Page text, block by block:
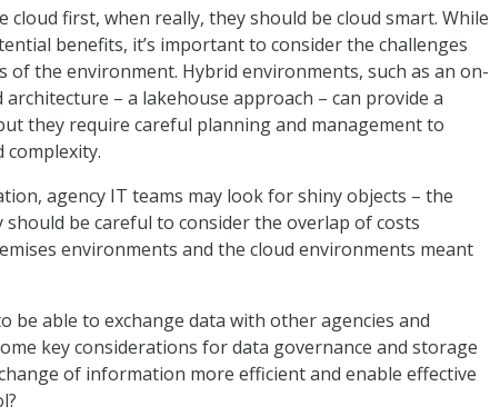
cloud first, when really, they should be cloud smart. While
benefits, it’s important to consider the challenges
of the environment. Hybrid environments, such as an on-
architecture – a lakehouse approach – can provide a
they require careful planning and management to
complexity.
agency IT teams may look for shiny objects – the
be careful to consider the overlap of costs
environments and the cloud environments meant
be able to exchange data with other agencies and
key considerations for data governance and storage
of information more efficient and enable effective